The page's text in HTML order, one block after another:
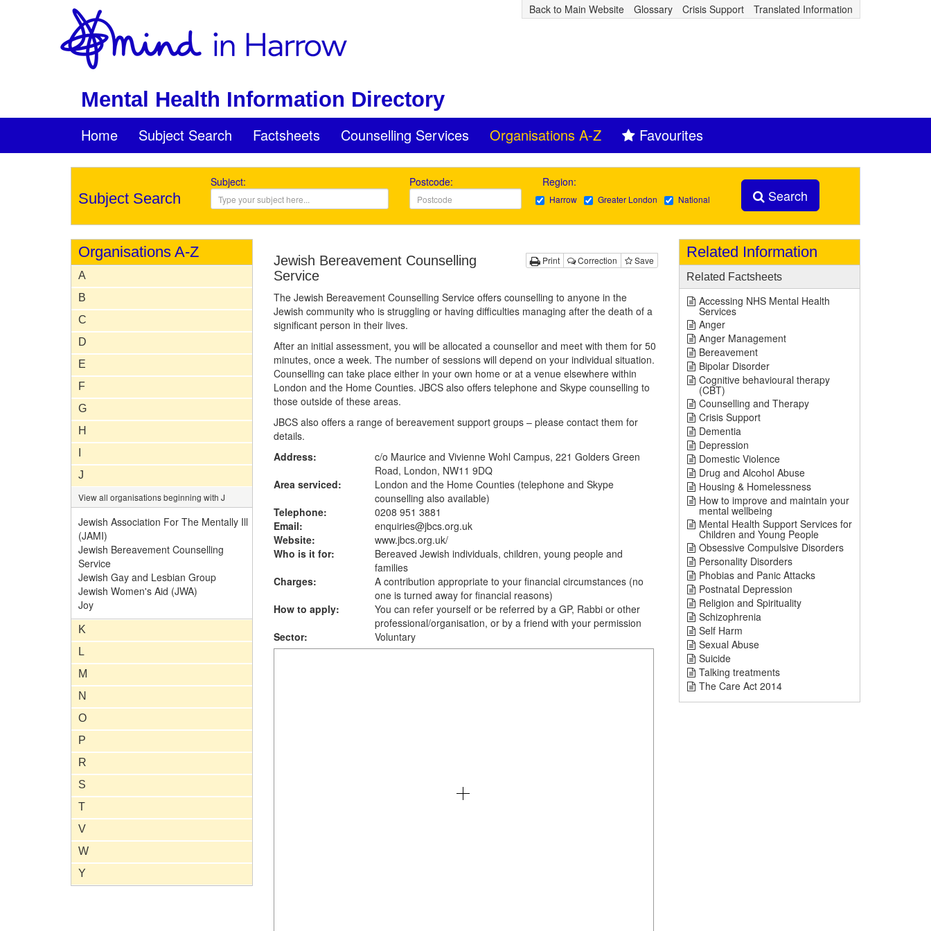
Back to Main Website Glossary Crisis Support Translated Information
Mental Health Information Directory
Home Subject Search Factsheets Counselling Services Organisations A-Z Favourites
Subject Search
Subject: Postcode: Region:
Harrow Greater London National Search
Organisations A-Z
A
B
C
D
E
F
G
H
J
View all organisations beginning with J
Jewish Association For The Mentally Ill
(JAMI)
Jewish Bereavement Counselling
Service
Jewish Gay and Lesbian Group
Jewish Women's Aid (JWA)
Joy
K
L
M
N
O
P
R
S
T
V
W
Y
Print Correction Save
Jewish Bereavement Counselling
Service
The Jewish Bereavement Counselling Service offers counselling to anyone in the
Jewish community who is struggling or having difficulties managing after the death of a
significant person in their lives.
After an initial assessment, you will be allocated a counsellor and meet with them for 50
minutes, once a week. The number of sessions will depend on your individual situation.
Counselling can take place either in your own home or at a venue elsewhere within
London and the Home Counties. JBCS also offers telephone and Skype counselling to
those outside of these areas.
JBCS also offers a range of bereavement support groups – please contact them for
details.
Address:
c/o Maurice and Vivienne Wohl Campus, 221 Golders Green
Road, London, NW11 9DQ
Area serviced:
London and the Home Counties (telephone and Skype
counselling also available)
Telephone:
0208 951 3881
Email:
enquiries@jbcs.org.uk
Website:
www.jbcs.org.uk/
Who is it for:
Bereaved Jewish individuals, children, young people and
families
Charges:
A contribution appropriate to your financial circumstances (no
one is turned away for financial reasons)
How to apply:
You can refer yourself or be referred by a GP, Rabbi or other
professional/organisation, or by a friend with your permission
Sector:
Voluntary
Related Information
Related Factsheets
Accessing NHS Mental Health
Services
Anger
Anger Management
Bereavement
Bipolar Disorder
Cognitive behavioural therapy
(CBT)
Counselling and Therapy
Crisis Support
Dementia
Depression
Domestic Violence
Drug and Alcohol Abuse
Housing & Homelessness
How to improve and maintain your
mental wellbeing
Mental Health Support Services for
Children and Young People
Obsessive Compulsive Disorders
Personality Disorders
Phobias and Panic Attacks
Postnatal Depression
Religion and Spirituality
Schizophrenia
Self Harm
Sexual Abuse
Suicide
Talking treatments
The Care Act 2014